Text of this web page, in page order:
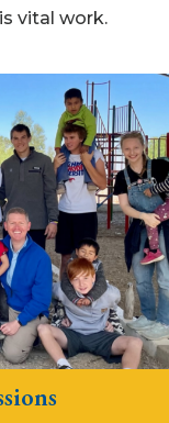
vital work.